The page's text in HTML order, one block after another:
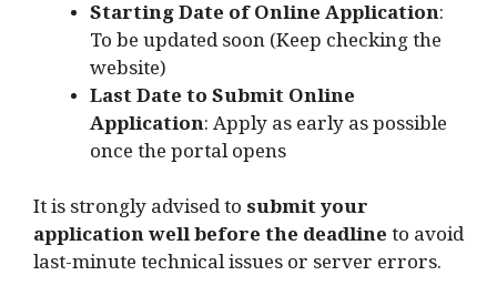
Starting Date of Online Application:
To be updated soon (Keep checking the
website)
Last Date to Submit Online
Application: Apply as early as possible
once the portal opens
It is strongly advised to submit your
application well before the deadlineto avoid
last-minute technical issues or server errors.